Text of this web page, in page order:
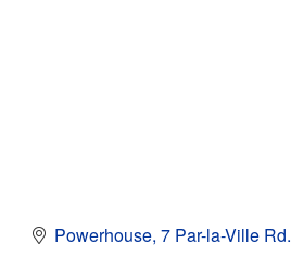
Powerhouse 7 Par-la-Ville Rd.